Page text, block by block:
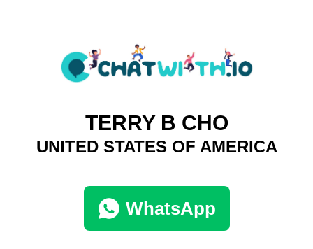
TERRY B CHO
UNITED STATES OF AMERICA
WhatsApp